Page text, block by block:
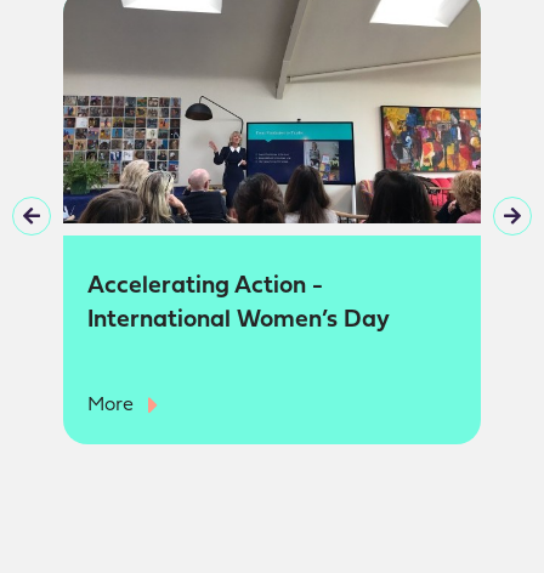
Accelerating Action -
International Women’s Day
More